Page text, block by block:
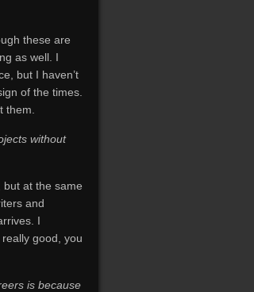
these are
as well. I
but I haven’t
of the times.
them.
without
but at the same
and
I
good, you
is because